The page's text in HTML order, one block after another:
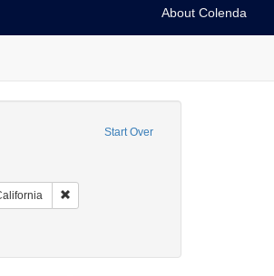
About Colenda
Start Over
constraint Collection: Arnold and Deanne
States -- California -- San Francisco
Remove constraint Geographic Subject: